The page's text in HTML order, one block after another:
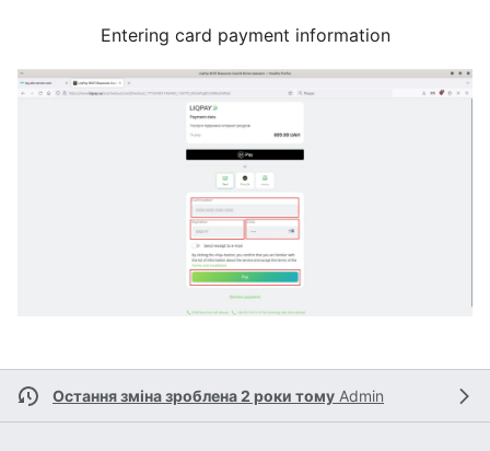
Entering card payment information
Остання зміна зроблена 2 роки тому Admin